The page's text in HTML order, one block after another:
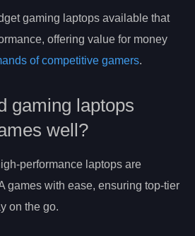
gaming laptops available that
offering value for money
of competitive gamers.
gaming laptops
well?
performance laptops are
games with ease, ensuring top-tier
on the go.